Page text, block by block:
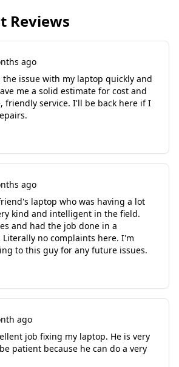
Reviews
ago
the issue with my laptop quickly and
me a solid estimate for cost and
friendly service. I'll be back here if I
ago
laptop who was having a lot
kind and intelligent in the field.
and had the job done in a
Literally no complaints here. I'm
to this guy for any future issues.
ago
job fixing my laptop. He is very
patient because he can do a very